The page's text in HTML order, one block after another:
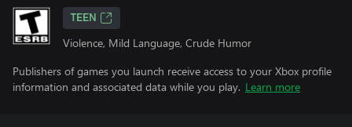
TEEN
Violence, Mild Language, Crude Humor
Publishers of games you launch receive access to your Xbox profile
information and associated data while you play. Learn more